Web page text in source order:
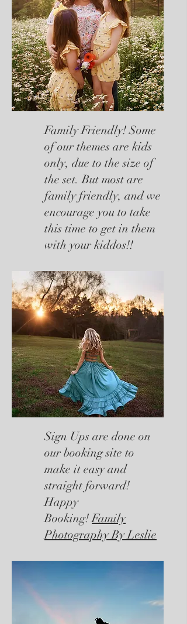
Family Friendly! Some
of our themes are kids
only, due to the size of
the set. But most are
family friendly, and we
encourage you to take
this time to get in them
with your kiddos!!
Sign Ups are done on
our booking site to
make it easy and
straight forward!
Happy
Booking!Family
Photography By Leslie